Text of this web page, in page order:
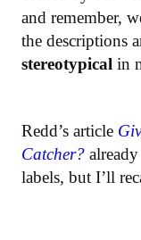
and remember,
the descriptions
stereotypical in
Redd’s article
Catcher?
labels, but I’ll